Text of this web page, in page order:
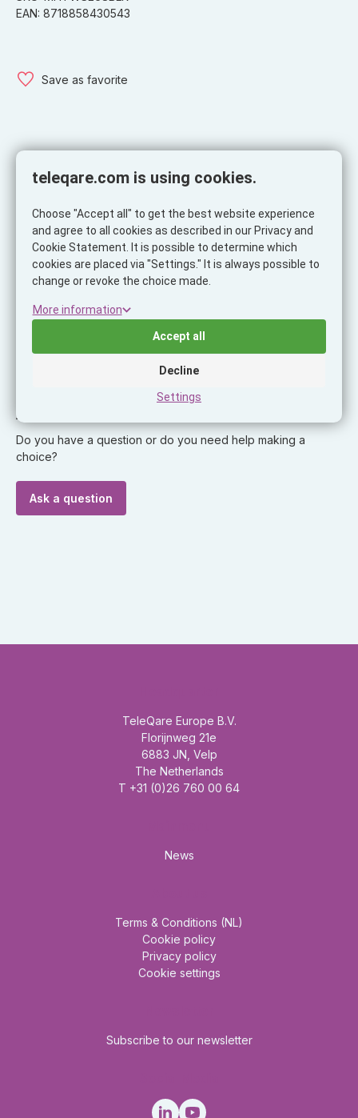
EAN: 8718858430543
Save as favorite
Want to truly get the most price-worthy audio experience?
Then these True Wireless Earphones are for you The shape
of the headphones fits perfectly in the ear and holds firmly
even during sports activity. A big advantage is their small size
The charging case can be recharged with a USB-C cable.
The Earphones last a full 5 hours of continuous music
Ask our expert!
Do you have a question or do you need help making a
choice?
Ask a question
TeleQare Europe B.V.
Florijnweg 21e
6883 JN, Velp
The Netherlands
T +31 (0)26 760 00 64
News
Terms & Conditions (NL)
Cookie policy
Privacy policy
Cookie settings
Subscribe to our newsletter
teleqare.com is using cookies.
Choose "Accept all" to get the best website experience
and agree to all cookies as described in our Privacy and
Cookie Statement. It is possible to determine which
cookies are placed via "Settings." It is always possible to
change or revoke the choice made.
More information
Settings
Decline
Accept all